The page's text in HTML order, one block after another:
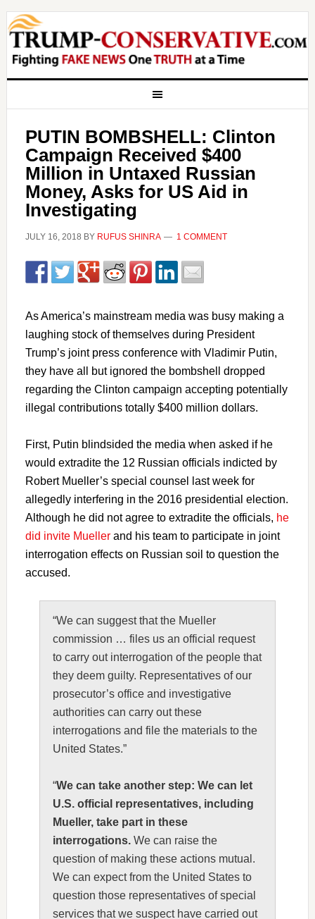
PUTIN BOMBSHELL: Clinton
Campaign Received $400
Million in Untaxed Russian
Money, Asks for US Aid in
Investigating
JULY 16, 2018 BY RUFUS SHINRA 1 COMMENT
As America’s mainstream media was busy making a
laughing stock of themselves during President
Trump’s joint press conference with Vladimir Putin,
they have all but ignored the bombshell dropped
regarding the Clinton campaign accepting potentially
illegal contributions totally $400 million dollars.
First, Putin blindsided the media when asked if he
would extradite the 12 Russian officials indicted by
Robert Mueller’s special counsel last week for
allegedly interfering in the 2016 presidential election.
Although he did not agree to extradite the officials, he
did invite Muellerand his team to participate in joint
interrogation effects on Russian soil to question the
accused.
“We can suggest that the Mueller
commission … files us an official request
to carry out interrogation of the people that
they deem guilty. Representatives of our
prosecutor’s office and investigative
authorities can carry out these
interrogations and file the materials to the
United States.”
“We can take another step: We can let
U.S. official representatives, including
Mueller, take part in these
interrogations.We can raise the
question of making these actions mutual.
We can expect from the United States to
question those representatives of special
services that we suspect have carried out